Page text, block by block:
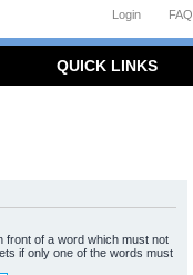
FAQ
Login
QUICK LINKS
front of a word which must not
if only one of the words must